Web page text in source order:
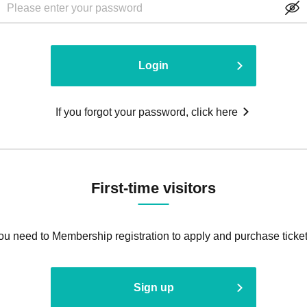
Login
If you forgot your password, click here
First-time visitors
need to Membership registration to apply and purchase
Sign up